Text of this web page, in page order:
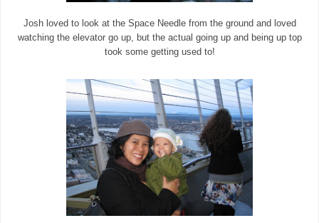
Josh loved to look at the Space Needle from the ground and loved
watching the elevator go up, but the actual going up and being up top
took some getting used to!